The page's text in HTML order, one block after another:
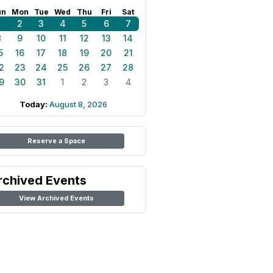
Mon Tue Wed Thu Fri Sat
2 3 4 5 6
7
9 10 11 12 13
14
16 17 18 19 20
21
23 24 25 26 27
28
30 31 1 2 3 4
Today: August 8, 2026
Reserve a Space
Events
View Archived Events